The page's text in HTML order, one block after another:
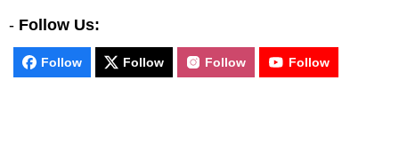
- Follow Us:
Follow Follow Follow Follow